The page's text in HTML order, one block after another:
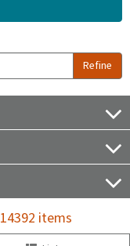
Refine
14392 items